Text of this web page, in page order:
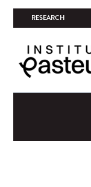
RESEARCH